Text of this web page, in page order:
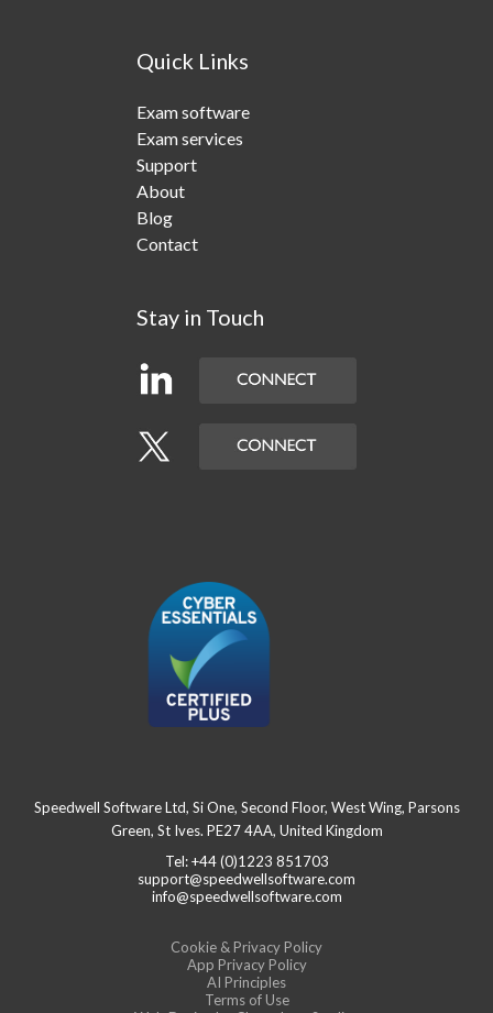
Quick Links
Exam software
Exam services
Support
About
Blog
Contact
Stay in Touch
Speedwell Software Ltd, Si One, Second Floor, West Wing, Parsons
Green, St Ives. PE27 4AA, United Kingdom
Tel: +44 (0)1223 851703
support@speedwellsoftware.com
info@speedwellsoftware.com
Cookie & Privacy Policy
App Privacy Policy
AI Principles
Terms of Use